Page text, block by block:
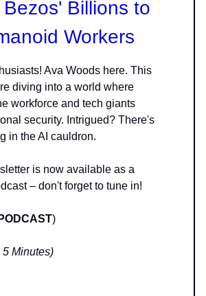
Bezos' Billions to
Workers
Ava Woods here. This
diving into a world where
workforce and tech giants
security. Intrigued? There's
in the AI cauldron.
is now available as a
– don't forget to tune in!
PODCAST)
Minutes)